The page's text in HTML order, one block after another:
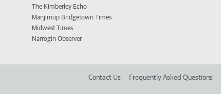
The Kimberley Echo
Manjimup Bridgetown Times
Midwest Times
Narrogin Observer
Contact Us Frequently Asked Questions